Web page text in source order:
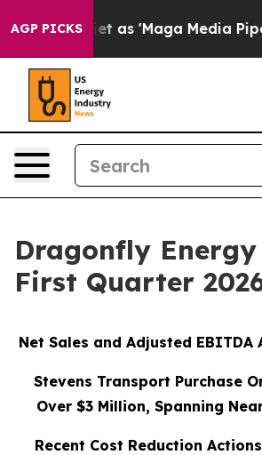
AGP PICKS
'Maga Media Pipeline' Backfires
Dragonfly
First Quarter
Net Sales and Adjusted EBITDA
Stevens Transport Purchase
Over $3 Million, Spanning
Recent Cost Reduction